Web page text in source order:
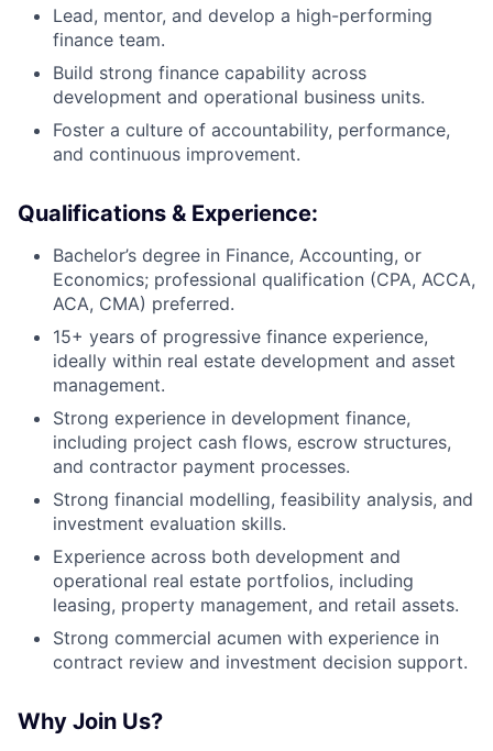
Lead, mentor, and develop a high-performing
finance team.
Build strong finance capability across
development and operational business units.
Foster a culture of accountability, performance,
and continuous improvement.
Qualifications & Experience:
Bachelor’s degree in Finance, Accounting, or
Economics; professional qualification (CPA, ACCA,
ACA, CMA) preferred.
15+ years of progressive finance experience,
ideally within real estate development and asset
management.
Strong experience in development finance,
including project cash flows, escrow structures,
and contractor payment processes.
Strong financial modelling, feasibility analysis, and
investment evaluation skills.
Experience across both development and
operational real estate portfolios, including
leasing, property management, and retail assets.
Strong commercial acumen with experience in
contract review and investment decision support.
Why Join Us?